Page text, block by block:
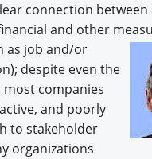
connection
and other
as job and/or
despite even the
most companies
and poorly
to stakeholder
organizations